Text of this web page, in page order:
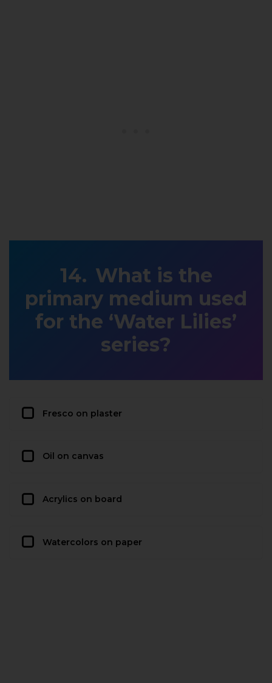
What is the
primary medium used
for the ‘Water Lilies’
series?
Fresco on plaster
Oil on canvas
Acrylics on board
Watercolors on paper